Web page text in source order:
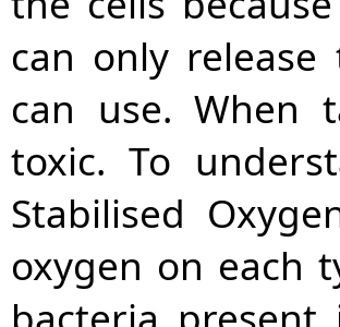
can only
can use. When
toxic. To
Stabilised
oxygen on each